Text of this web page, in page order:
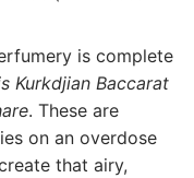
is complete
Kurkdjian Baccarat
. These are
on an overdose
that airy,